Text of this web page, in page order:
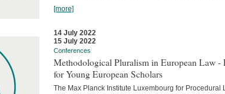
[more]
14 July 2022
15 July 2022
Conferences
Methodological Pluralism in European Law
for Young European Scholars
The Max Planck Institute Luxembourg for